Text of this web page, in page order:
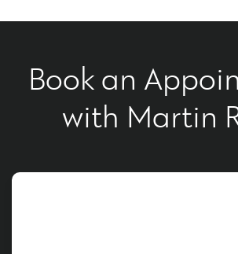
Book an
with Martin